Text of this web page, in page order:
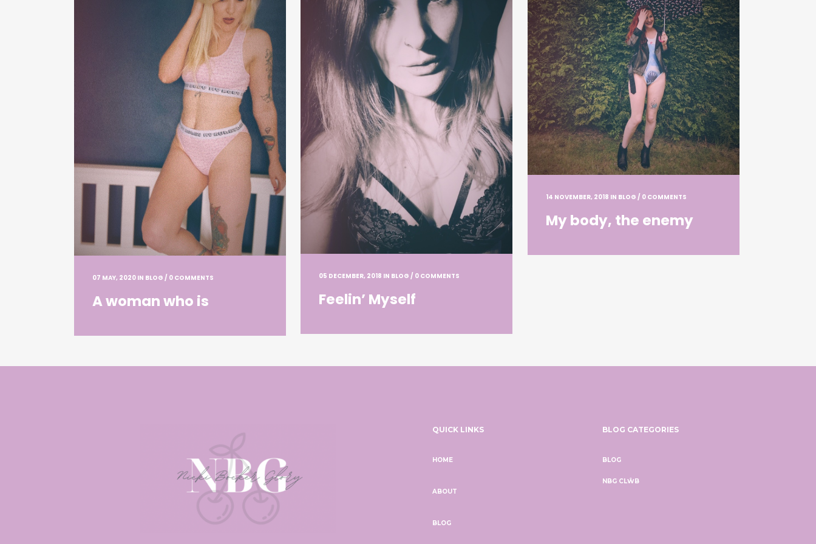
07 MAY, 2020 IN BLOG / 0 COMMENTS
A woman who is
05 DECEMBER, 2018 IN BLOG / 0 COMMENTS
Feelin’ Myself
14 NOVEMBER, 2018 IN BLOG / 0 COMMENTS
My body, the enemy
QUICK LINKS
HOME
ABOUT
BLOG
BLOG CATEGORIES
BLOG
NBG CLŴB